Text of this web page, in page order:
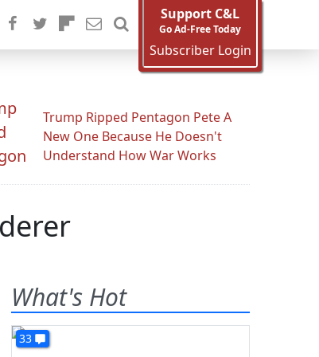
Support C&L
Go Ad-Free Today
Subscriber Login
Trump Ripped Pentagon Pete A
New One Because He Doesn't
Understand How War Works
What's Hot
33